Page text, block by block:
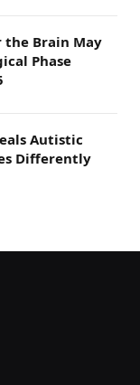
the Brain May
Phase
Autistic
Differently